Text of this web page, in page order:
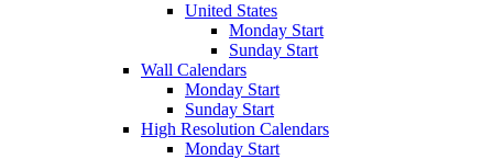
United States
Monday Start
Sunday Start
Wall Calendars
Monday Start
Sunday Start
High Resolution Calendars
Monday Start